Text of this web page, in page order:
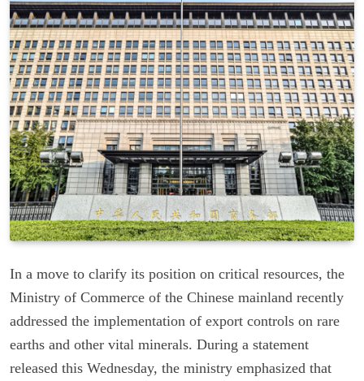
In a move to clarify its position on critical resources, the
Ministry of Commerce of the Chinese mainland recently
addressed the implementation of export controls on rare
earths and other vital minerals. During a statement
released this Wednesday, the ministry emphasized that